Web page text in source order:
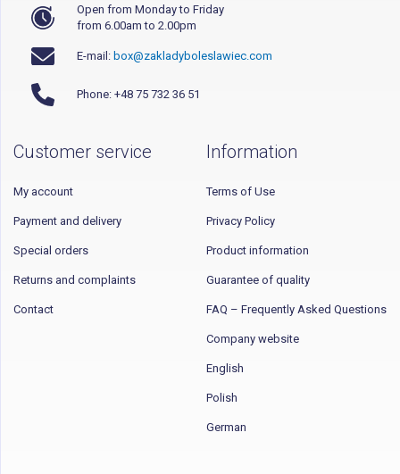
Open from Monday to Friday
from 6.00am to 2.00pm
E-mail: box@zakladyboleslawiec.com
Phone: +48 75 732 36 51
Customer service
My account
Payment and delivery
Special orders
Returns and complaints
Contact
Information
Terms of Use
Privacy Policy
Product information
Guarantee of quality
FAQ – Frequently Asked Questions
Company website
English
Polish
German